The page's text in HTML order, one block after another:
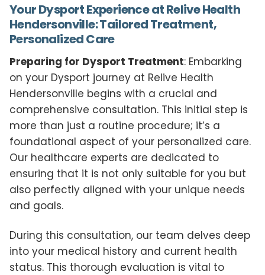
Your Dysport Experience at Relive Health
Hendersonville: Tailored Treatment,
Personalized Care
Preparing for Dysport Treatment: Embarking
on your Dysport journey at Relive Health
Hendersonville begins with a crucial and
comprehensive consultation. This initial step is
more than just a routine procedure; it’s a
foundational aspect of your personalized care.
Our healthcare experts are dedicated to
ensuring that it is not only suitable for you but
also perfectly aligned with your unique needs
and goals.
During this consultation, our team delves deep
into your medical history and current health
status. This thorough evaluation is vital to